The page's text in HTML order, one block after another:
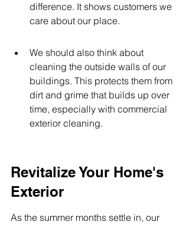
difference. It shows customers we
care about our place.
We should also think about
cleaning the outside walls of our
buildings. This protects them from
dirt and grime that builds up over
time, especially with commercial
exterior cleaning.
Revitalize Your Home's
Exterior
As the summer months settle in, our